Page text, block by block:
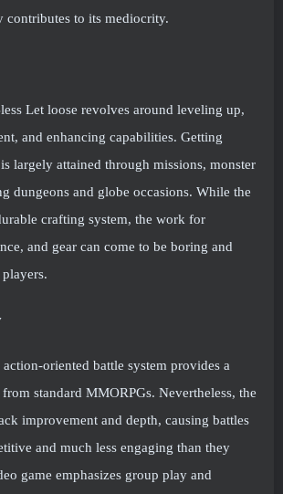
contributes to its mediocrity.
Let loose revolves around leveling up,
and enhancing capabilities. Getting
largely attained through missions, monster
dungeons and globe occasions. While the
crafting system, the work for
and gear can come to be boring and
action-oriented battle system provides a
standard MMORPGs. Nevertheless, the
improvement and depth, causing battles
and much less engaging than they
game emphasizes group play and